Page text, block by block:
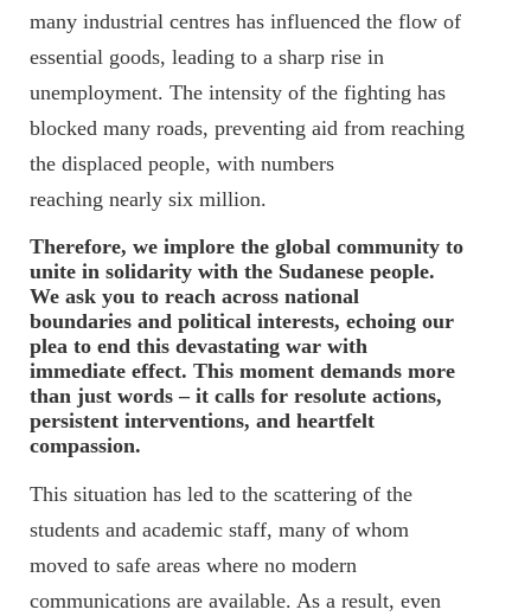
many industrial centres has influenced the flow of
essential goods, leading to a sharp rise in
unemployment. The intensity of the fighting has
blocked many roads, preventing aid from reaching
the displaced people, with numbers
reaching nearly six million.
Therefore, we implore the global community to
unite in solidarity with the Sudanese people.
We ask you to reach across national
boundaries and political interests, echoing our
plea to end this devastating war with
immediate effect. This moment demands more
than just words – it calls for resolute actions,
persistent interventions, and heartfelt
compassion.
This situation has led to the scattering of the
students and academic staff, many of whom
moved to safe areas where no modern
communications are available. As a result, even